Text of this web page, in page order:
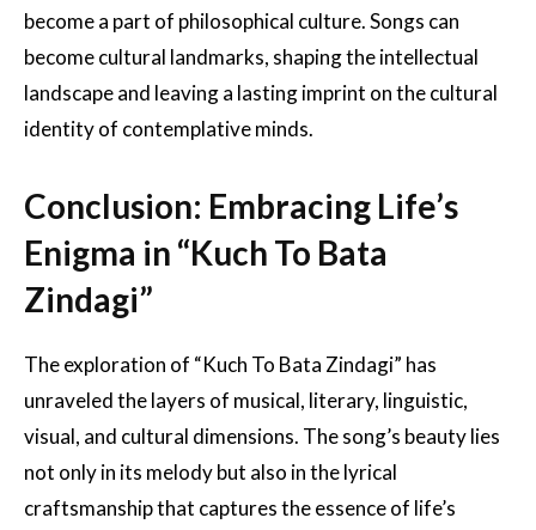
become a part of philosophical culture. Songs can
become cultural landmarks, shaping the intellectual
landscape and leaving a lasting imprint on the cultural
identity of contemplative minds.
Conclusion: Embracing Life’s
Enigma in “Kuch To Bata
Zindagi”
The exploration of “Kuch To Bata Zindagi” has
unraveled the layers of musical, literary, linguistic,
visual, and cultural dimensions. The song’s beauty lies
not only in its melody but also in the lyrical
craftsmanship that captures the essence of life’s